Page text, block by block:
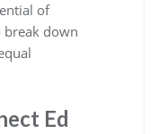
of
break down
Ed